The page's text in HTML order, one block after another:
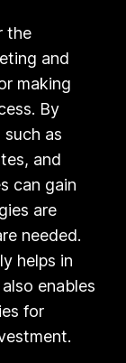
the
and
making
By
as
and
can gain
are
needed.
helps in
enables
for